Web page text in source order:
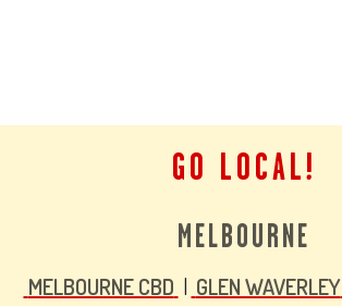
GO LOCAL!
MELBOURNE
MELBOURNE CBD | GLEN WAVERLEY